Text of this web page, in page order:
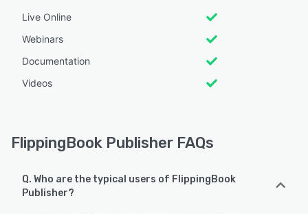
Live Online
Webinars
Documentation
Videos
FlippingBook Publisher FAQs
Q. Who are the typical users of FlippingBook
Publisher?